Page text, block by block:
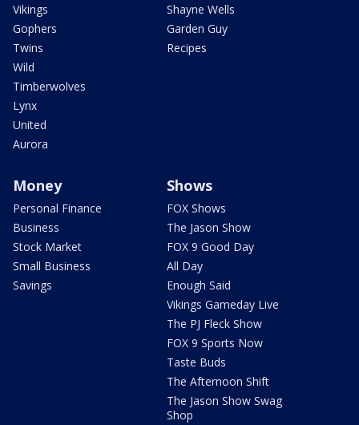
Vikings
Gophers
Twins
Wild
Timberwolves
Lynx
United
Aurora
Shayne Wells
Garden Guy
Recipes
Money
Personal Finance
Business
Stock Market
Small Business
Savings
Shows
FOX Shows
The Jason Show
FOX 9 Good Day
All Day
Enough Said
Vikings Gameday Live
The PJ Fleck Show
FOX 9 Sports Now
Taste Buds
The Afternoon Shift
The Jason Show Swag
Shop